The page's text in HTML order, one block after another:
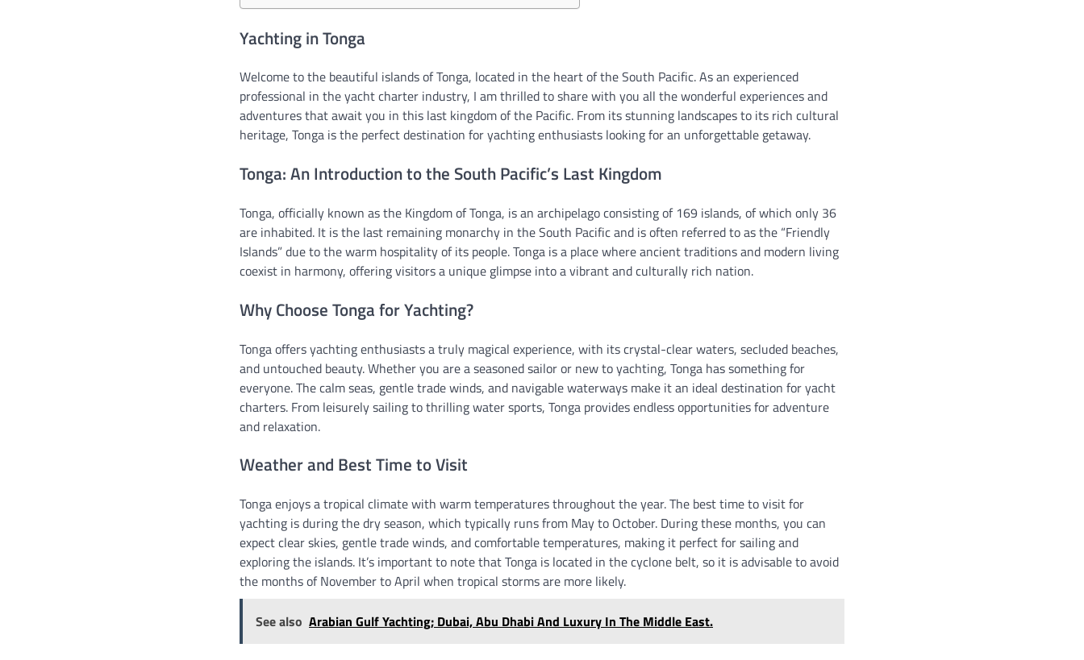
Yachting in Tonga
Welcome to the beautiful islands of Tonga, located in the heart of the South Pacific. As an experienced
professional in the yacht charter industry, I am thrilled to share with you all the wonderful experiences and
adventures that await you in this last kingdom of the Pacific. From its stunning landscapes to its rich cultural
heritage, Tonga is the perfect destination for yachting enthusiasts looking for an unforgettable getaway.
Tonga: An Introduction to the South Pacific’s Last Kingdom
Tonga, officially known as the Kingdom of Tonga, is an archipelago consisting of 169 islands, of which only 36
are inhabited. It is the last remaining monarchy in the South Pacific and is often referred to as the “Friendly
Islands” due to the warm hospitality of its people. Tonga is a place where ancient traditions and modern living
coexist in harmony, offering visitors a unique glimpse into a vibrant and culturally rich nation.
Why Choose Tonga for Yachting?
Tonga offers yachting enthusiasts a truly magical experience, with its crystal-clear waters, secluded beaches,
and untouched beauty. Whether you are a seasoned sailor or new to yachting, Tonga has something for
everyone. The calm seas, gentle trade winds, and navigable waterways make it an ideal destination for yacht
charters. From leisurely sailing to thrilling water sports, Tonga provides endless opportunities for adventure
and relaxation.
Weather and Best Time to Visit
Tonga enjoys a tropical climate with warm temperatures throughout the year. The best time to visit for
yachting is during the dry season, which typically runs from May to October. During these months, you can
expect clear skies, gentle trade winds, and comfortable temperatures, making it perfect for sailing and
exploring the islands. It’s important to note that Tonga is located in the cyclone belt, so it is advisable to avoid
the months of November to April when tropical storms are more likely.
See also Arabian Gulf Yachting; Dubai, Abu Dhabi And Luxury In The Middle East.